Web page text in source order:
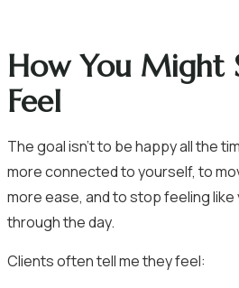
How You Might
Feel
The goal isn’t to be happy all the
more connected to yourself, to
more ease, and to stop feeling
through the day.
Clients often tell me they feel: